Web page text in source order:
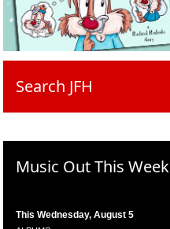
Search JFH
Music Out This Week
This Wednesday, August 5